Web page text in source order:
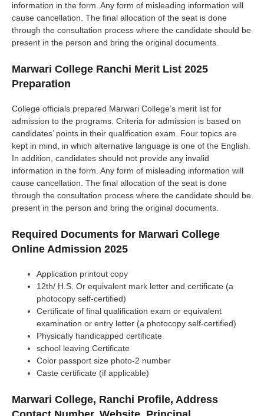
information in the form. Any form of misleading information will
cause cancellation. The final allocation of the seat is done
through the consultation process where the candidate should be
present in the person and bring the original documents.
Marwari College Ranchi Merit List 2025
Preparation
College officials prepared Marwari College’s merit list for
admission to the programs. Criteria for admission is based on
candidates’ points in their qualification exam. Four topics are
kept in mind, in which alternative language is one of the English.
In addition, candidates should not provide any invalid
information in the form. Any form of misleading information will
cause cancellation. The final allocation of the seat is done
through the consultation process where the candidate should be
present in the person and bring the original documents.
Required Documents for Marwari College
Online Admission 2025
Application printout copy
12th/ H.S. Or equivalent mark letter and certificate (a
photocopy self-certified)
Certificate of final qualification exam or equivalent
examination or entry letter (a photocopy self-certified)
Physically handicapped certificate
school leaving Certificate
Color passport size photo-2 number
Caste certificate (if applicable)
Marwari College, Ranchi Profile, Address